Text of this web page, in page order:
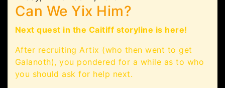
Can We Yix Him?
Next quest in the Caitiff storyline is here!
After recruiting Artix (who then went to get
Galanoth), you pondered for a while as to who
you should ask for help next.